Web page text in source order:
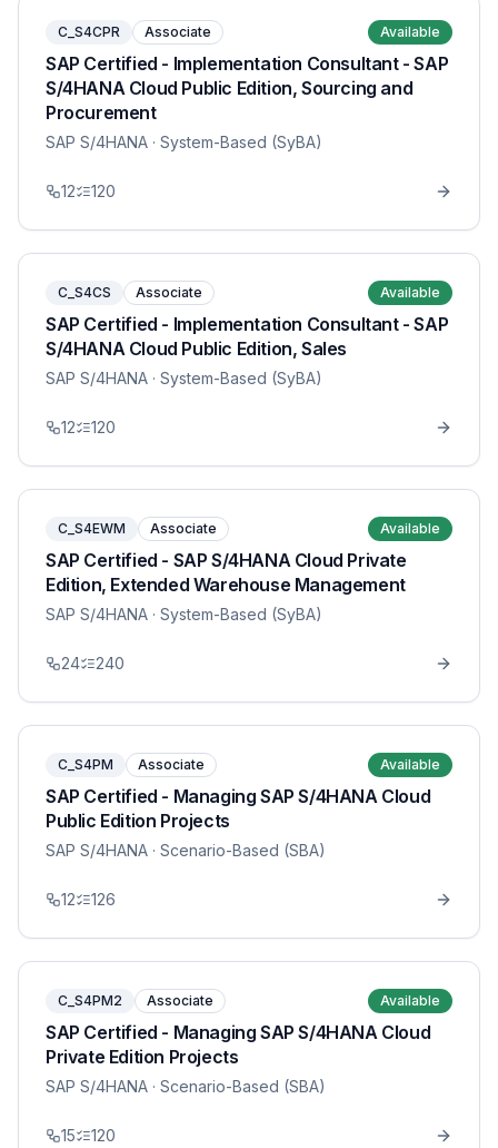
C_S4CPR Associate Available
SAP Certified - Implementation Consultant - SAP
S/4HANA Cloud Public Edition, Sourcing and
Procurement
SAP S/4HANA · System-Based (SyBA)
12 120
C_S4CS Associate Available
SAP Certified - Implementation Consultant - SAP
S/4HANA Cloud Public Edition, Sales
SAP S/4HANA · System-Based (SyBA)
12 120
C_S4EWM Associate Available
SAP Certified - SAP S/4HANA Cloud Private
Edition, Extended Warehouse Management
SAP S/4HANA · System-Based (SyBA)
24 240
C_S4PM Associate Available
SAP Certified - Managing SAP S/4HANA Cloud
Public Edition Projects
SAP S/4HANA · Scenario-Based (SBA)
12 126
C_S4PM2 Associate Available
SAP Certified - Managing SAP S/4HANA Cloud
Private Edition Projects
SAP S/4HANA · Scenario-Based (SBA)
15 120